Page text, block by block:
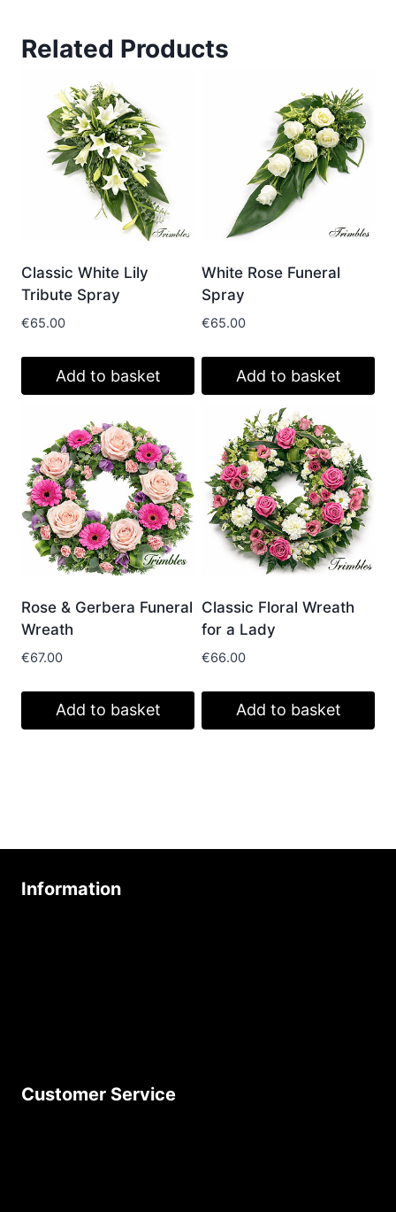
Related Products
Classic White Lily
Tribute Spray
€65.00
Add to basket
White Rose Funeral
Spray
€65.00
Add to basket
Rose & Gerbera Funeral
Wreath
€67.00
Add to basket
Classic Floral Wreath
for a Lady
€66.00
Add to basket
Information
Customer Service